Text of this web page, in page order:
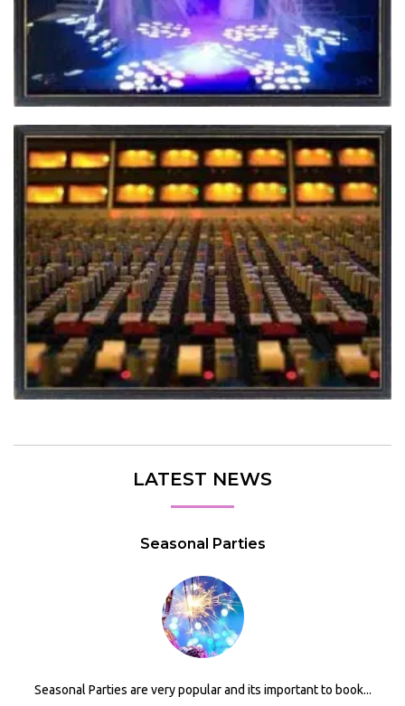
LATEST NEWS
Seasonal Parties
Seasonal Parties are very popular and its important to book...